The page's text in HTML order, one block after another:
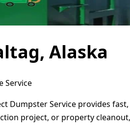
Alaska
Service
Dumpster Service provides
project, or property